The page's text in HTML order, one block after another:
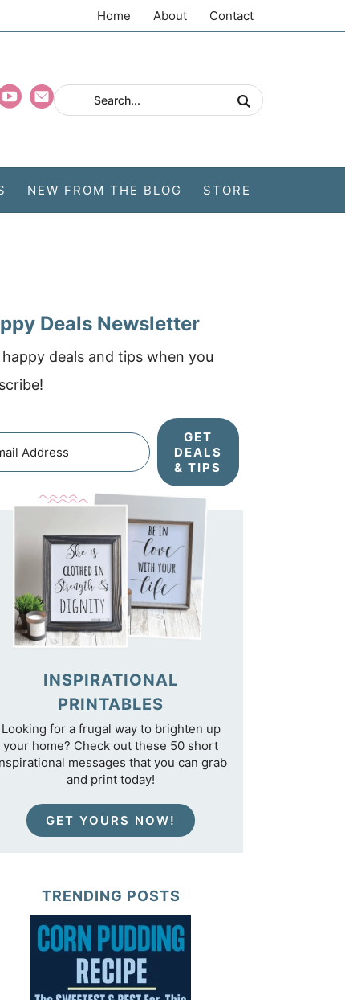
Home About Contact
NEW FROM THE BLOG STORE
Deals Newsletter
happy deals and tips when you
GET
DEALS
& TIPS
INSPIRATIONAL
PRINTABLES
Looking for a frugal way to brighten up
your home? Check out these 50 short
messages that you can grab
and print today!
GET YOURS NOW!
TRENDING POSTS